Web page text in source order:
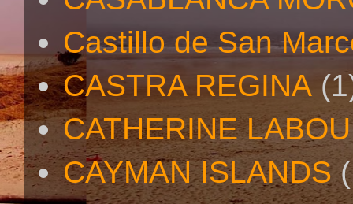
Castillo de San
CASTRA REGINA
CATHERINE
CAYMAN ISLANDS